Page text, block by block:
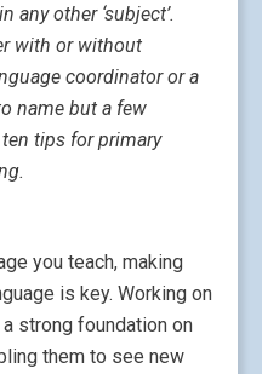
any other ‘subject’.
with or without
coordinator or a
name but a few
tips for primary
you teach, making
is key. Working on
strong foundation on
them to see new